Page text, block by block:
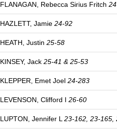
FLANAGAN, Rebecca Sirius Fritch
HAZLETT, Jamie 24-92
HEATH, Justin 25-58
KINSEY, Jack 25-41 & 25-53
KLEPPER, Emet Joel 24-283
LEVENSON, Clifford I 26-60
LUPTON, Jennifer L 23-162, 23-165,